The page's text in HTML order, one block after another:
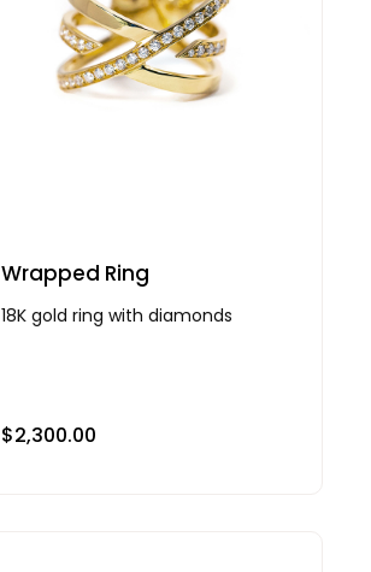
Wrapped Ring
18K gold ring with diamonds
$2,300.00